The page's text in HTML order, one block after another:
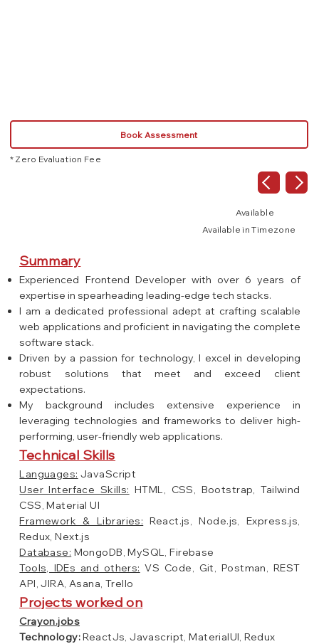
Book Assessment
* Zero Evaluation Fee
Available
Available in Timezone
Summary
Experienced Frontend Developer with over 6 years of
expertise in spearheading leading-edge tech stacks.
I am a dedicated professional adept at crafting scalable
web applications and proficient in navigating the complete
software stack.
Driven by a passion for technology, I excel in developing
robust solutions that meet and exceed client
expectations.
My background includes extensive experience in
leveraging technologies and frameworks to deliver high-
performing, user-friendly web applications.
Technical Skills
Languages: JavaScript
User Interface Skills: HTML, CSS, Bootstrap, Tailwind
CSS, Material UI
Framework & Libraries: React.js, Node.js, Express.js,
Redux, Next.js
Database: MongoDB, MySQL, Firebase
Tools, IDEs and others: VS Code, Git, Postman, REST
API, JIRA, Asana, Trello
Projects worked on
Crayon.jobs
Technology:ReactJs, Javascript, MaterialUI, Redux